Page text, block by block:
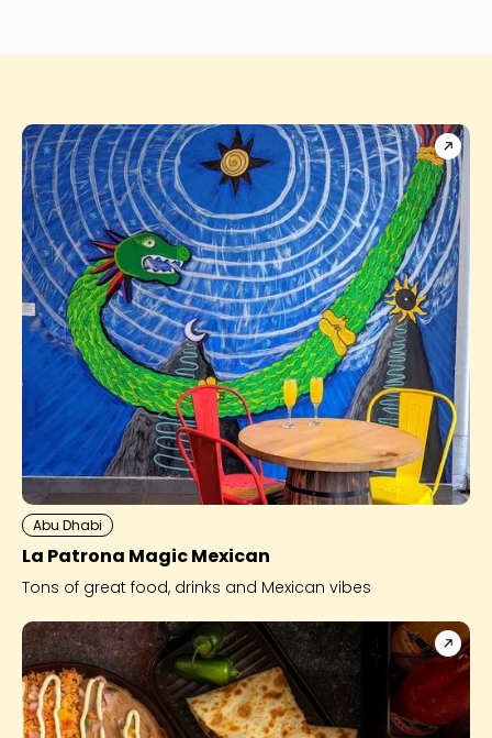
Abu Dhabi
La Patrona Magic Mexican
Tons of great food, drinks and Mexican vibes